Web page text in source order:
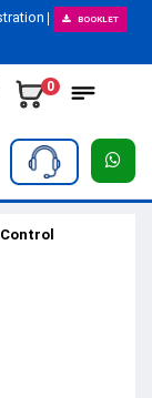
BOOKLET
0